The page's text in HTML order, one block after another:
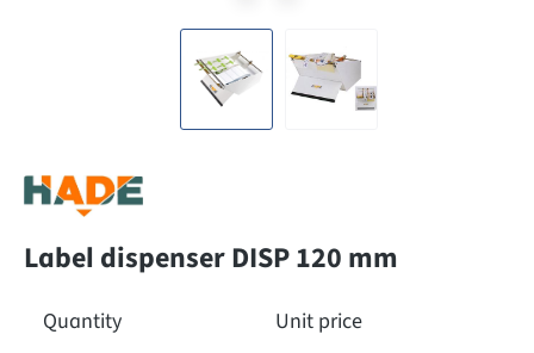
Label dispenser DISP 120 mm
Quantity Unit price